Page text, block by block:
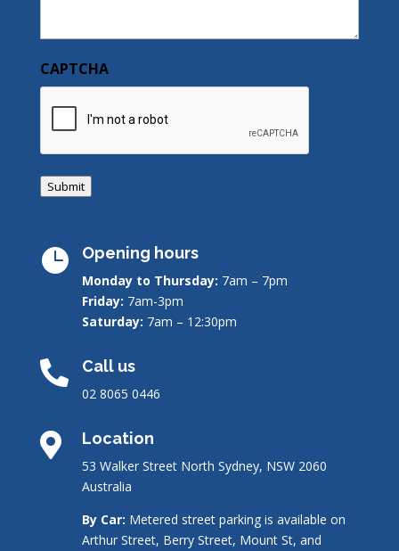
CAPTCHA
Submit
 Opening hours
Monday to Thursday: 7am – 7pm
Friday: 7am-3pm
Saturday: 7am – 12:30pm
 Call us
02 8065 0446
 Location
53 Walker Street North Sydney, NSW 2060
Australia
By Car: Metered street parking is available on
Arthur Street, Berry Street, Mount St, and